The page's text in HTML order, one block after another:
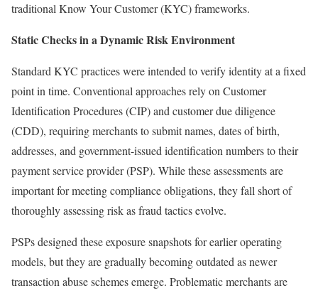
traditional Know Your Customer (KYC) frameworks.
Static Checks in a Dynamic Risk Environment
Standard KYC practices were intended to verify identity at a fixed
point in time. Conventional approaches rely on Customer
Identification Procedures (CIP) and customer due diligence
(CDD), requiring merchants to submit names, dates of birth,
addresses, and government-issued identification numbers to their
payment service provider (PSP). While these assessments are
important for meeting compliance obligations, they fall short of
thoroughly assessing risk as fraud tactics evolve.
PSPs designed these exposure snapshots for earlier operating
models, but they are gradually becoming outdated as newer
transaction abuse schemes emerge. Problematic merchants are